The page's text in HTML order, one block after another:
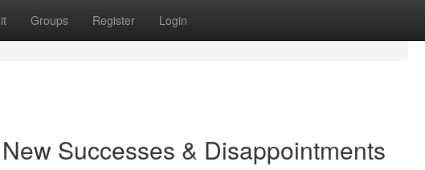
Groups Register Login
Successes & Disappointments